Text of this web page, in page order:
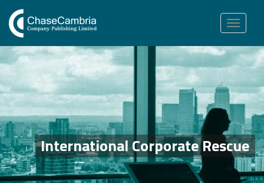
Toggle
navigation
International Corporate Rescue